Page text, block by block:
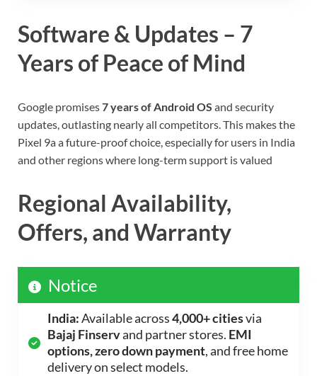
Software & Updates – 7
Years of Peace of Mind
Google promises7 years of Android OS and security
updates, outlasting nearly all competitors. This makes the
Pixel 9a a future-proof choice, especially for users in India
and other regions where long-term support is valued
Regional Availability,
Offers, and Warranty
Notice
India:Available across4,000+ citiesvia
Bajaj Finservand partner stores. EMI
options, zero down payment, and free home
delivery on select models.